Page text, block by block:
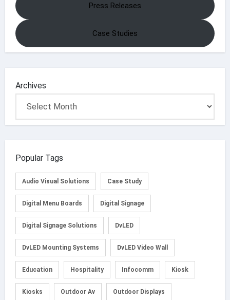
Press Releases
Case Studies
Archives
Popular Tags
Audio Visual Solutions Case Study
Digital Menu Boards Digital Signage
Digital Signage Solutions DvLED
DvLED Mounting Systems DvLED Video Wall
Education Hospitality Infocomm Kiosk
Kiosks Outdoor Av Outdoor Displays